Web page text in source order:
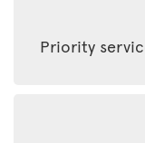
Priority